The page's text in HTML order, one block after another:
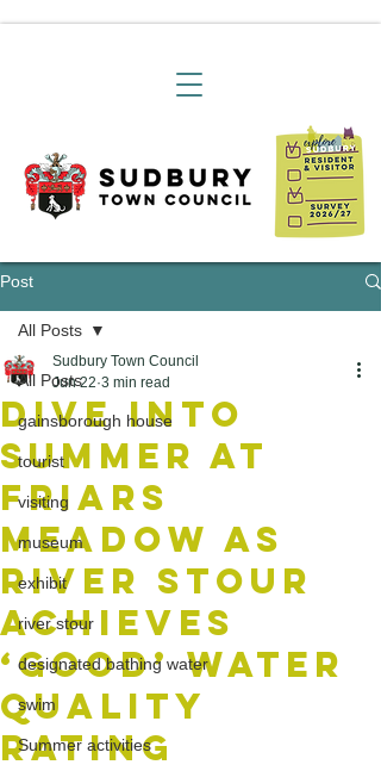
Post
All Posts
gainsborough house
tourist
visiting
museum
exhibit
river stour
designated bathing water
swim
Summer activities
All Posts
Dive Into
Summer at
Friars
Meadow as
River Stour
Achieves
‘Good’ Water
Quality
Rating
Sudbury Town Council
Jun 22 3 min read